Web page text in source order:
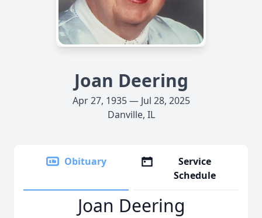
Joan Deering
Apr 27, 1935 — Jul 28, 2025
Danville, IL
Obituary
Service
Schedule
Joan Deering